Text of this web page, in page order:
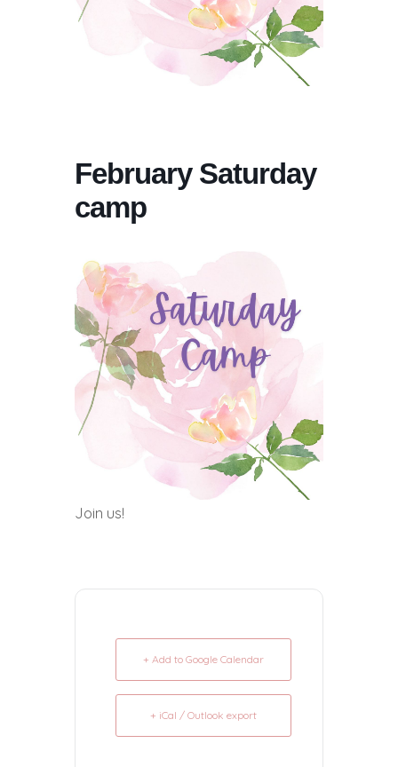
February Saturday
camp
Join us!
+ Add to Google Calendar
+ iCal / Outlook export